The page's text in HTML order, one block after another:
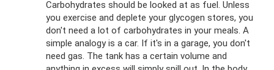
Carbohydrates should be looked at as fuel. Unless
you exercise and deplete your glycogen stores, you
don't need a lot of carbohydrates in your meals. A
simple analogy is a car. If it's in a garage, you don't
need gas. The tank has a certain volume and